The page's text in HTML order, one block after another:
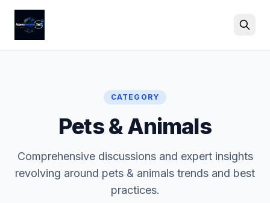
CATEGORY
Pets & Animals
Comprehensive discussions and expert insights
revolving around pets & animals trends and best
practices.